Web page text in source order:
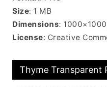
Size: 1 MB
Dimensions:
License: Creative
Thyme Transparent